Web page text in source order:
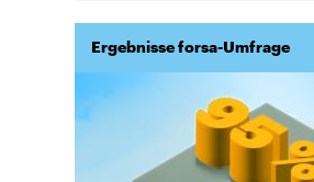
Ergebnisse forsa-Umfrage